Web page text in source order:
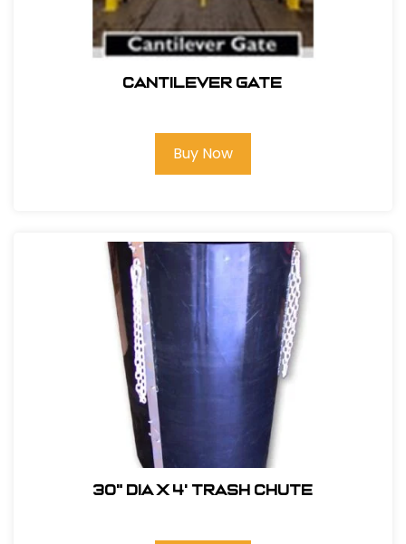
Cantilever Gate
Buy Now
30" DIA x 4' Trash Chute